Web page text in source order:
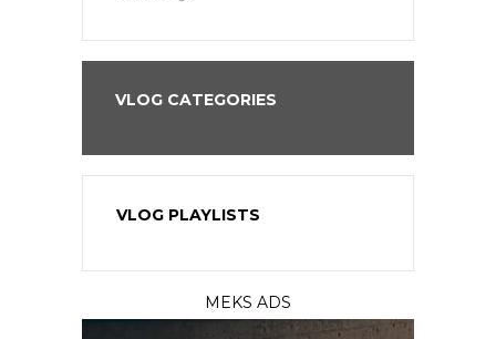
VLOG CATEGORIES
VLOG PLAYLISTS
MEKS ADS